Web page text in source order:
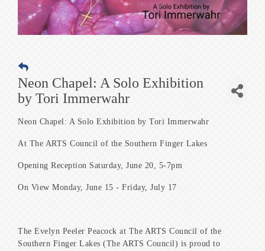
Neon Chapel: A Solo Exhibition
by Tori Immerwahr
Neon Chapel: A Solo Exhibition by Tori Immerwahr
At The ARTS Council of the Southern Finger Lakes
Opening Reception Saturday, June 20, 5-7pm
On View Monday, June 15 - Friday, July 17
The Evelyn Peeler Peacock at The ARTS Council of the
Southern Finger Lakes (The ARTS Council) is proud to